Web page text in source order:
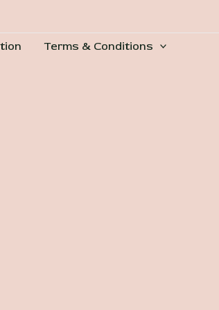
Terms & Conditions